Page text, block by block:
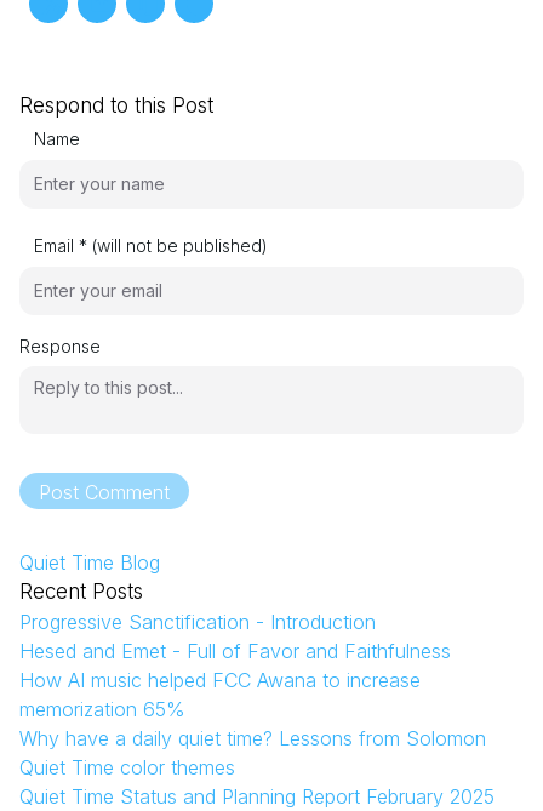
Respond to this Post
Name
Email * (will not be published)
Response
Post Comment
Quiet Time Blog
Recent Posts
Progressive Sanctification - Introduction
Hesed and Emet - Full of Favor and Faithfulness
How AI music helped FCC Awana to increase
memorization 65%
Why have a daily quiet time? Lessons from Solomon
Quiet Time color themes
Quiet Time Status and Planning Report February 2025